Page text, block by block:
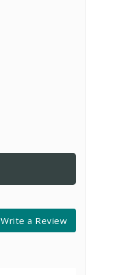
Write a Review